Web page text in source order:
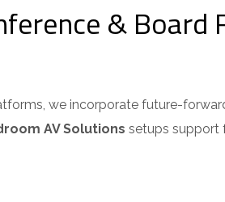
& Board
we incorporate future-
AV Solutionssetups support